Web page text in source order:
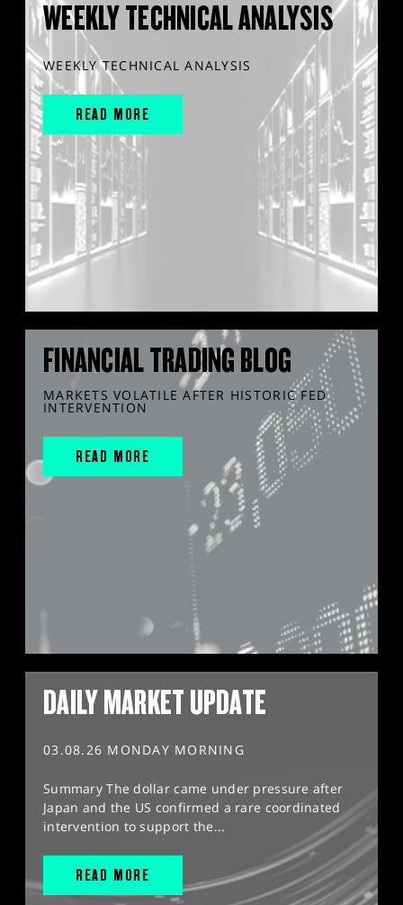
WEEKLY TECHNICAL ANALYSIS
WEEKLY TECHNICAL ANALYSIS
READ MORE
FINANCIAL TRADING BLOG
MARKETS VOLATILE AFTER HISTORIC FED
INTERVENTION
READ MORE
DAILY MARKET UPDATE
03.08.26 MONDAY MORNING
Summary The dollar came under pressure after
Japan and the US confirmed a rare coordinated
intervention to support the...
READ MORE